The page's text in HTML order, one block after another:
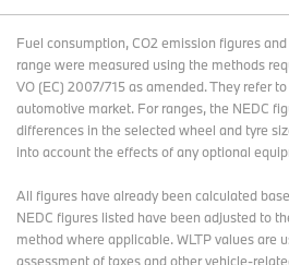
Fuel consumption, CO2 emission figures
range were measured using the methods
VO (EC) 2007/715 as amended. They refer
automotive market. For ranges, the NEDC
differences in the selected wheel and tyre
into account the effects of any optional
All figures have already been calculated
NEDC figures listed have been adjusted to
method where applicable. WLTP values are
assessment of taxes and other vehicle-